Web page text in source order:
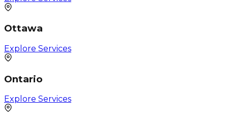
Ottawa
Explore Services
Ontario
Explore Services